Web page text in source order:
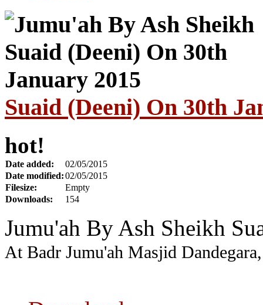
Suaid (Deeni) On 30th
hot!
Date added:
02/05/2015
Date modified:02/05/2015
Filesize:
Empty
Downloads:
154
Jumu'ah By Ash Sheikh
At Badr Jumu'ah Masjid